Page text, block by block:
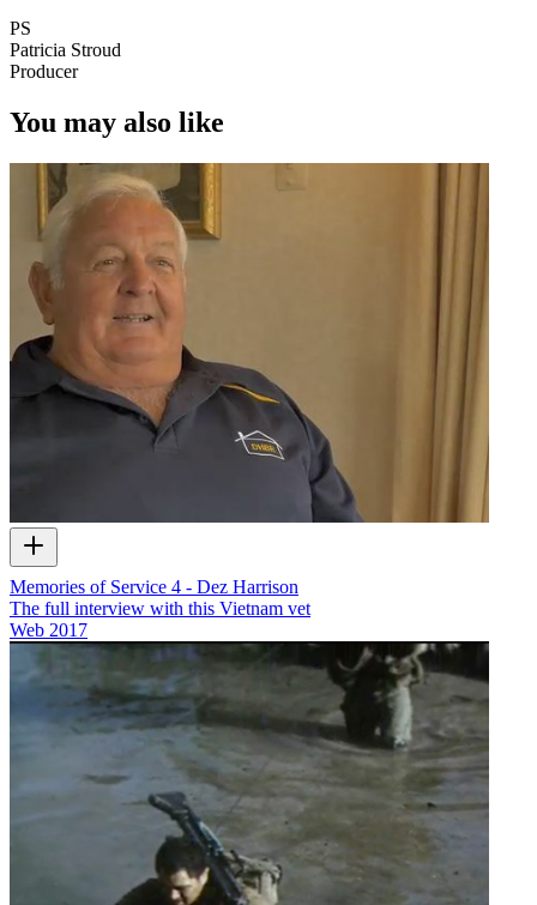
PS
Patricia Stroud
Producer
You may also like
Memories of Service 4 - Dez Harrison
The full interview with this Vietnam vet
Web 2017